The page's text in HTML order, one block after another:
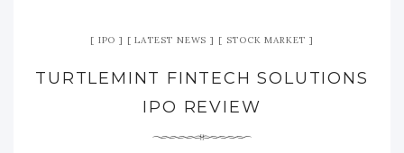
IPO LATEST NEWS STOCK MARKET
TURTLEMINT FINTECH SOLUTIONS
IPO REVIEW